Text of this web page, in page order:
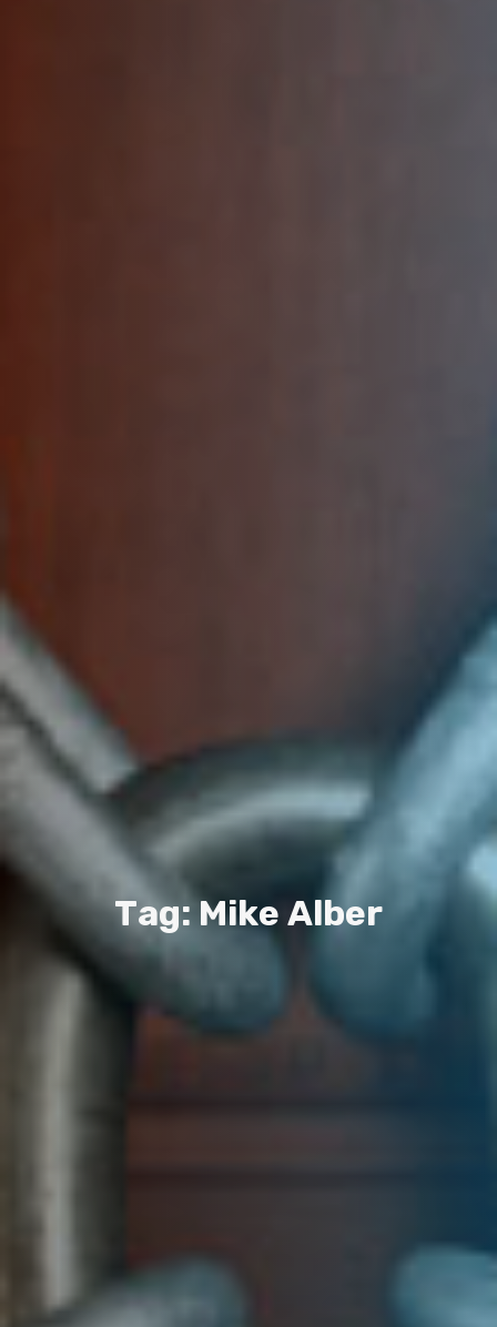
Tag: Mike Alber